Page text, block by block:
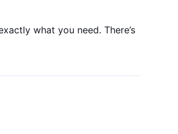
what you need. There’s